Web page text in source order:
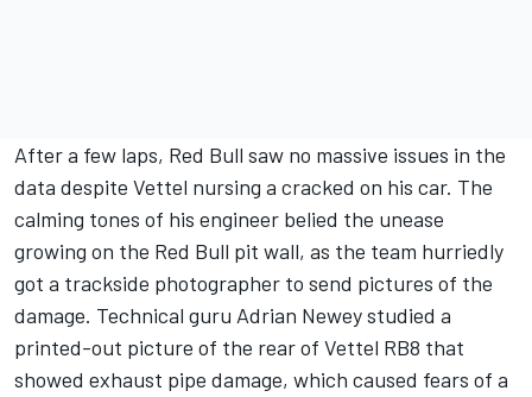
After a few laps, Red Bull saw no massive issues in the
data despite Vettel nursing a cracked on his car. The
calming tones of his engineer belied the unease
growing on the Red Bull pit wall, as the team hurriedly
got a trackside photographer to send pictures of the
damage. Technical guru Adrian Newey studied a
printed-out picture of the rear of Vettel RB8 that
showed exhaust pipe damage, which caused fears of a